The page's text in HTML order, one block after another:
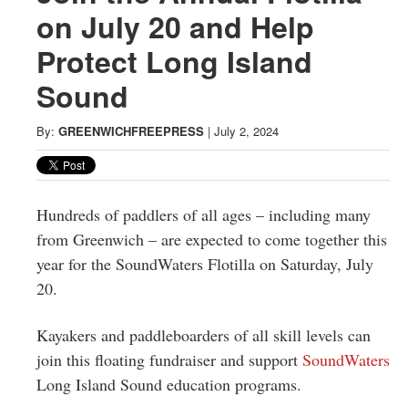
Latest
News
from
Greenwich
CT
on July 20 and Help
Protect Long Island
Sound
By: GREENWICHFREEPRESS | July 2, 2024
Hundreds of paddlers of all ages – including many
from Greenwich – are expected to come together this
year for the SoundWaters Flotilla on Saturday, July
20.
Kayakers and paddleboarders of all skill levels can
join this floating fundraiser and support SoundWaters
Long Island Sound education programs.